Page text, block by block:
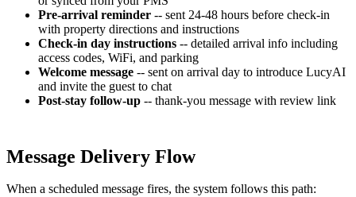
Pre-arrival reminder -- sent 24-48 hours before check-in
with property directions and instructions
Check-in day instructions -- detailed arrival info including
access codes, WiFi, and parking
Welcome message -- sent on arrival day to introduce LucyAI
and invite the guest to chat
Post-stay follow-up -- thank-you message with review link
Message Delivery Flow
When a scheduled message fires, the system follows this path: